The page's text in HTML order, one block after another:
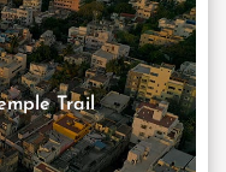
Trail